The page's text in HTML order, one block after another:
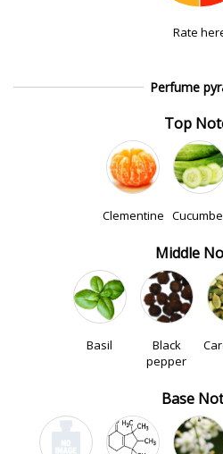
Rate
Perfume
Top
Clementine
Middle
Basil
Black
pepper
Base